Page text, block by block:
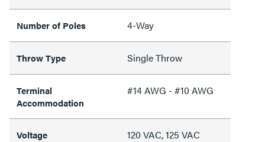
Number of Poles 4-Way
Throw Type Single Throw
Terminal
Accommodation
#14 AWG - #10 AWG
Voltage 120 VAC, 125 VAC